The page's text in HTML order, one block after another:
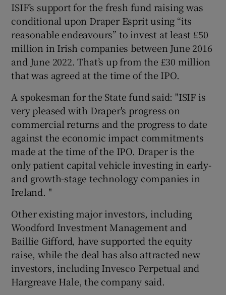
ISIF’s support for the fresh fund raising was
conditional upon Draper Esprit using “its
reasonable endeavours” to invest at least £50
million in Irish companies between June 2016
and June 2022. That’s up from the £30 million
that was agreed at the time of the IPO.
A spokesman for the State fund said: "ISIF is
very pleased with Draper's progress on
commercial returns and the progress to date
against the economic impact commitments
made at the time of the IPO. Draper is the
only patient capital vehicle investing in early-
and growth-stage technology companies in
Ireland. "
Other existing major investors, including
Woodford Investment Management and
Baillie Gifford, have supported the equity
raise, while the deal has also attracted new
investors, including Invesco Perpetual and
Hargreave Hale, the company said.